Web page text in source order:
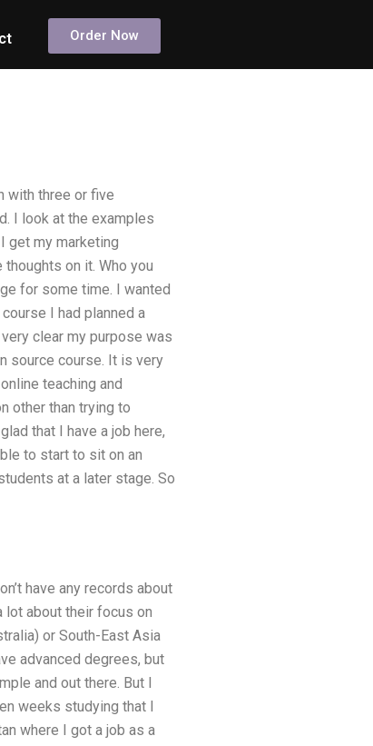
Order Now
with three or five
I look at the examples
get my marketing
on it. Who you
for some time. I wanted
I had planned a
clear my purpose was
source course. It is very
teaching and
other than trying to
that I have a job here,
to start to sit on an
at a later stage. So
have any records about
lot about their focus on
or South-East Asia
advanced degrees, but
and out there. But I
weeks studying that I
where I got a job as a